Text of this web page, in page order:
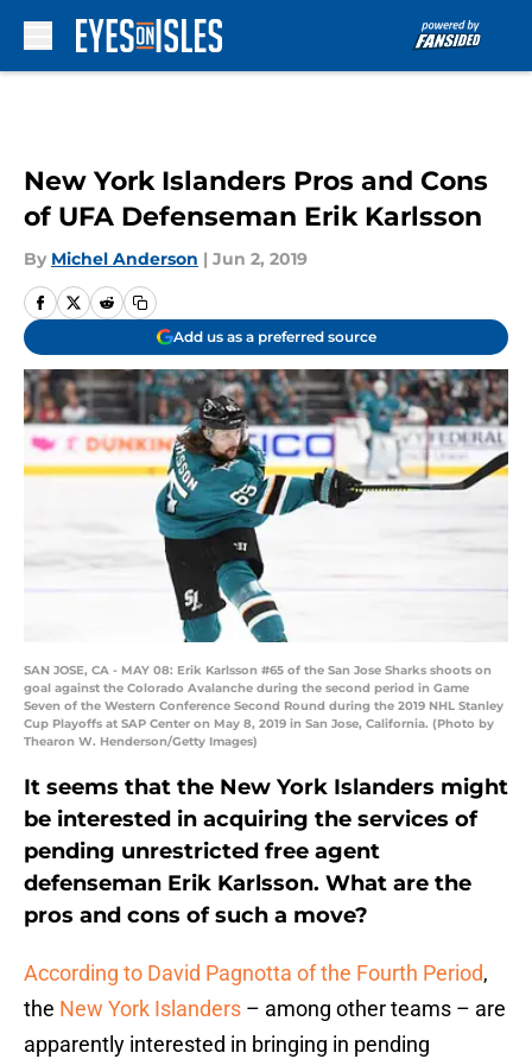
New York Islanders Pros and Cons
of UFA Defenseman Erik Karlsson
By Michel Anderson | Jun 2, 2019
Add us as a preferred source
SAN JOSE, CA - MAY 08: Erik Karlsson #65 of the San Jose Sharks shoots on
goal against the Colorado Avalanche during the second period in Game
Seven of the Western Conference Second Round during the 2019 NHL Stanley
Cup Playoffs at SAP Center on May 8, 2019 in San Jose, California. (Photo by
Thearon W. Henderson/Getty Images)
It seems that the New York Islanders might
be interested in acquiring the services of
pending unrestricted free agent
defenseman Erik Karlsson. What are the
pros and cons of such a move?
According to David Pagnotta of the Fourth Period,
the New York Islanders – among other teams – are
apparently interested in bringing in pending